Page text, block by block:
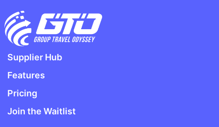
Supplier Hub
Features
Pricing
Join the Waitlist